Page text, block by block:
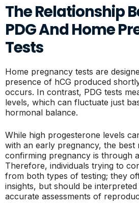
The Relationship
PDG And Home
Tests
Home pregnancy tests are
presence of hCG produced
occurs. In contrast, PDG tests
levels, which can fluctuate just
hormonal balance.
While high progesterone levels
with an early pregnancy, the best
confirming pregnancy is through
Therefore, individuals trying to
from both types of testing; they
insights, but should be
accurate assessments of